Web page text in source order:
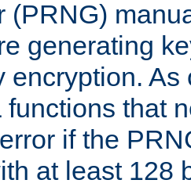
(PRNG)
generating
encryption.
functions that
if the
at least 128